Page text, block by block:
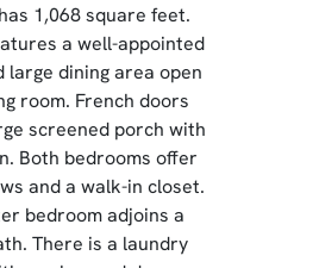
1,068 square feet.
a well-appointed
large dining area open
room. French doors
screened porch with
Both bedrooms offer
and a walk-in closet.
bedroom adjoins a
There is a laundry